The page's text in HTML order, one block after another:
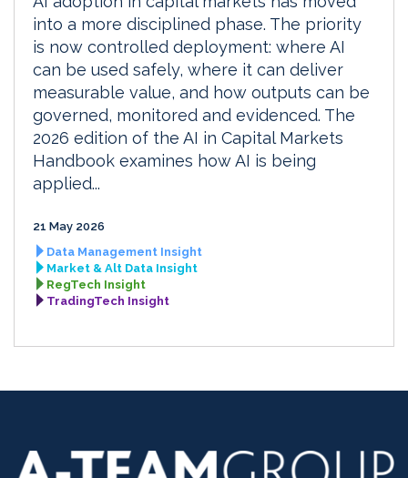
into a more disciplined phase. The priority
is now controlled deployment: where AI
can be used safely, where it can deliver
measurable value, and how outputs can be
governed, monitored and evidenced. The
2026 edition of the AI in Capital Markets
Handbook examines how AI is being
applied...
21 May 2026
Data Management Insight
Market & Alt Data Insight
RegTech Insight
TradingTech Insight